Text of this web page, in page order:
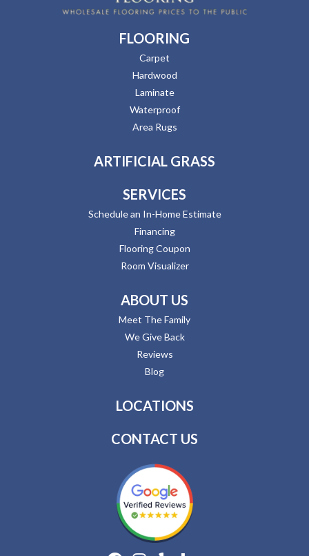
FLOORING
Carpet
Hardwood
Laminate
Waterproof
Area Rugs
ARTIFICIAL GRASS
SERVICES
Schedule an In-Home Estimate
Financing
Flooring Coupon
Room Visualizer
ABOUT US
Meet The Family
We Give Back
Reviews
Blog
LOCATIONS
CONTACT US